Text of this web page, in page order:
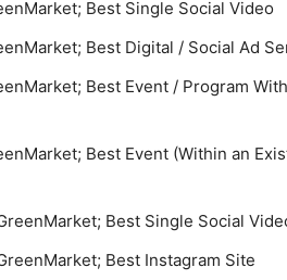
Best Single Social Video
Best Digital / Social Ad
Best Event / Program
Best Event (Within an
Best Single Social
Best Instagram Site